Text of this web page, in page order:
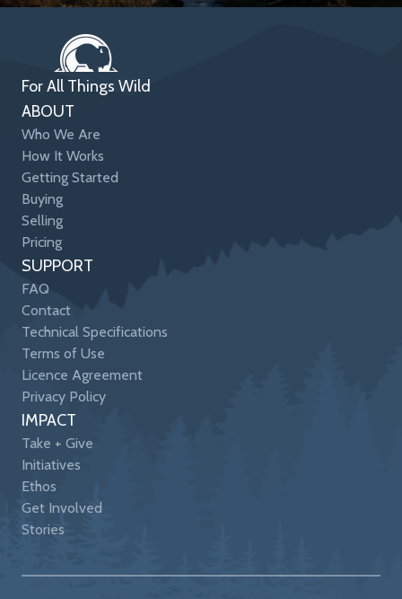
For All Things Wild
ABOUT
Who We Are
How It Works
Getting Started
Buying
Selling
Pricing
SUPPORT
FAQ
Contact
Technical Specifications
Terms of Use
Licence Agreement
Privacy Policy
IMPACT
Take + Give
Initiatives
Ethos
Get Involved
Stories